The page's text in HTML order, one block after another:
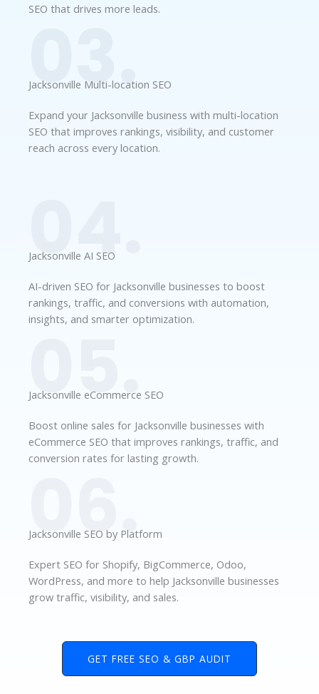
SEO that drives more leads.
03.
Jacksonville Multi-location SEO
Expand your Jacksonville business with multi-location
SEO that improves rankings, visibility, and customer
reach across every location.
04.
Jacksonville AI SEO
AI-driven SEO for Jacksonville businesses to boost
rankings, traffic, and conversions with automation,
insights, and smarter optimization.
05.
Jacksonville eCommerce SEO
Boost online sales for Jacksonville businesses with
eCommerce SEO that improves rankings, traffic, and
conversion rates for lasting growth.
06.
Jacksonville SEO by Platform
Expert SEO for Shopify, BigCommerce, Odoo,
WordPress, and more to help Jacksonville businesses
grow traffic, visibility, and sales.
GET FREE SEO & GBP AUDIT